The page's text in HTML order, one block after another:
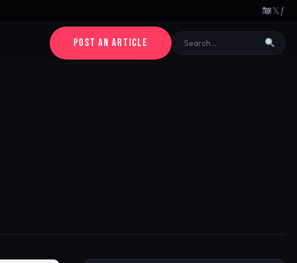
𝕏ƒ
POST AN ARTICLE